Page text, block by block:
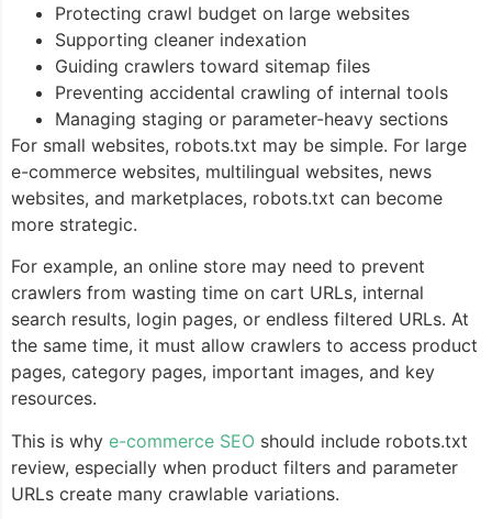
Protecting crawl budget on large websites
Supporting cleaner indexation
Guiding crawlers toward sitemap files
Preventing accidental crawling of internal tools
Managing staging or parameter-heavy sections
For small websites, robots.txt may be simple. For large
e-commerce websites, multilingual websites, news
websites, and marketplaces, robots.txt can become
more strategic.
For example, an online store may need to prevent
crawlers from wasting time on cart URLs, internal
search results, login pages, or endless filtered URLs. At
the same time, it must allow crawlers to access product
pages, category pages, important images, and key
resources.
This is why e-commerce SEO should include robots.txt
review, especially when product filters and parameter
URLs create many crawlable variations.